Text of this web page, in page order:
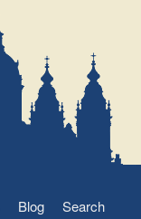
Blog Search